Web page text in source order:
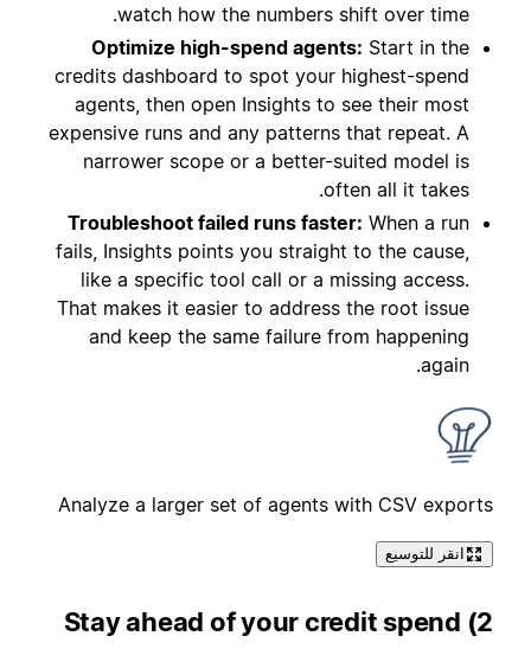
watch how the numbers shift over time.
Optimize high-spend agents: Start in the
credits dashboard to spot your highest-spend
agents, then open Insights to see their most
expensive runs and any patterns that repeat. A
narrower scope or a better-suited model is
often all it takes.
Troubleshoot failed runs faster: When a run
fails, Insights points you straight to the cause,
like a specific tool call or a missing access.
That makes it easier to address the root issue
and keep the same failure from happening
again.
Analyze a larger set of agents with CSV exports
انقر للتوسيع
2) Stay ahead of your credit spend